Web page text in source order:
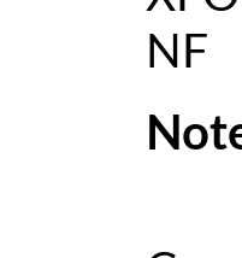
NF